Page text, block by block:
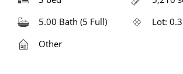
5.00 Bath (5 Full)
Lot:
Other